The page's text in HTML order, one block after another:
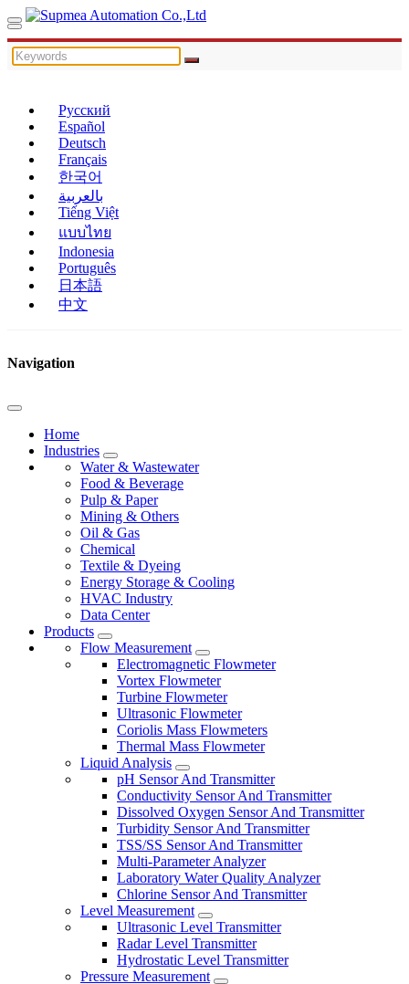
Русский
Español
Deutsch
Français
한국어
بالعربية
Tiếng Việt
แบบไทย
Indonesia
Português
日本語
中文
Navigation
Home
Industries
Water & Wastewater
Food & Beverage
Pulp & Paper
Mining & Others
Oil & Gas
Chemical
Textile & Dyeing
Energy Storage & Cooling
HVAC Industry
Data Center
Products
Flow Measurement
Electromagnetic Flowmeter
Vortex Flowmeter
Turbine Flowmeter
Ultrasonic Flowmeter
Coriolis Mass Flowmeters
Thermal Mass Flowmeter
Liquid Analysis
pH Sensor And Transmitter
Conductivity Sensor And Transmitter
Dissolved Oxygen Sensor And Transmitter
Turbidity Sensor And Transmitter
TSS/SS Sensor And Transmitter
Multi-Parameter Analyzer
Laboratory Water Quality Analyzer
Chlorine Sensor And Transmitter
Level Measurement
Ultrasonic Level Transmitter
Radar Level Transmitter
Hydrostatic Level Transmitter
Pressure Measurement